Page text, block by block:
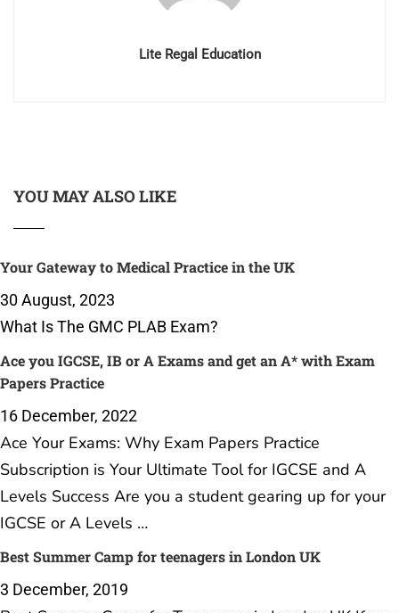
Lite Regal Education
YOU MAY ALSO LIKE
Your Gateway to Medical Practice in the UK
30 August, 2023
What Is The GMC PLAB Exam?
Ace you IGCSE, IB or A Exams and get an A* with Exam
Papers Practice
16 December, 2022
Ace Your Exams: Why Exam Papers Practice
Subscription is Your Ultimate Tool for IGCSE and A
Levels Success Are you a student gearing up for your
IGCSE or A Levels …
Best Summer Camp for teenagers in London UK
3 December, 2019